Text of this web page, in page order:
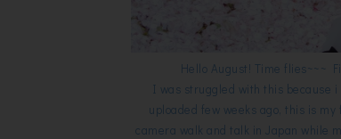
Hello August! Time flies~~~
I was struggled with this because
uploaded few weeks ago, this is
camera walk and talk in Japan while